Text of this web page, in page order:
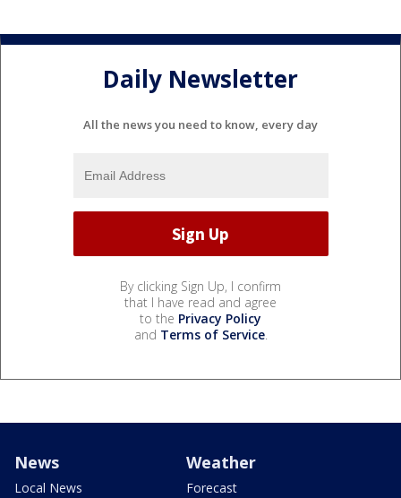
Daily Newsletter
All the news you need to know, every day
By clicking Sign Up, I confirm
that I have read and agree
to the Privacy Policy
and Terms of Service.
News
Local News
Weather
Forecast